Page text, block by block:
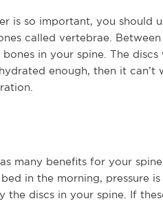
is so important, you should
called vertebrae.
in your spine. The
enough, then it can’t
many benefits for your
in the morning, pressure
the discs in your spine. If